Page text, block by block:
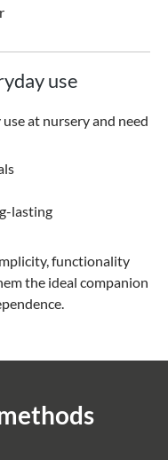
use
at nursery and need
lasting
functionality
the ideal companion